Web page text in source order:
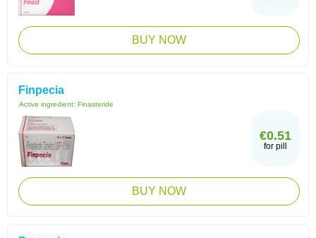
BUY NOW
Finpecia
Active ingredient: Finasteride
€0.51
for pill
BUY NOW